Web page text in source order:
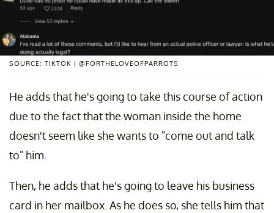
SOURCE: TIKTOK | @FORTHELOVEOFPARROTS
He adds that he's going to take this course of action
due to the fact that the woman inside the home
doesn't seem like she wants to "come out and talk
to" him.
Then, he adds that he's going to leave his business
card in her mailbox. As he does so, she tells him that